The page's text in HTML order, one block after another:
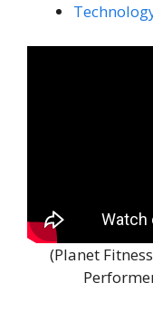
(Planet